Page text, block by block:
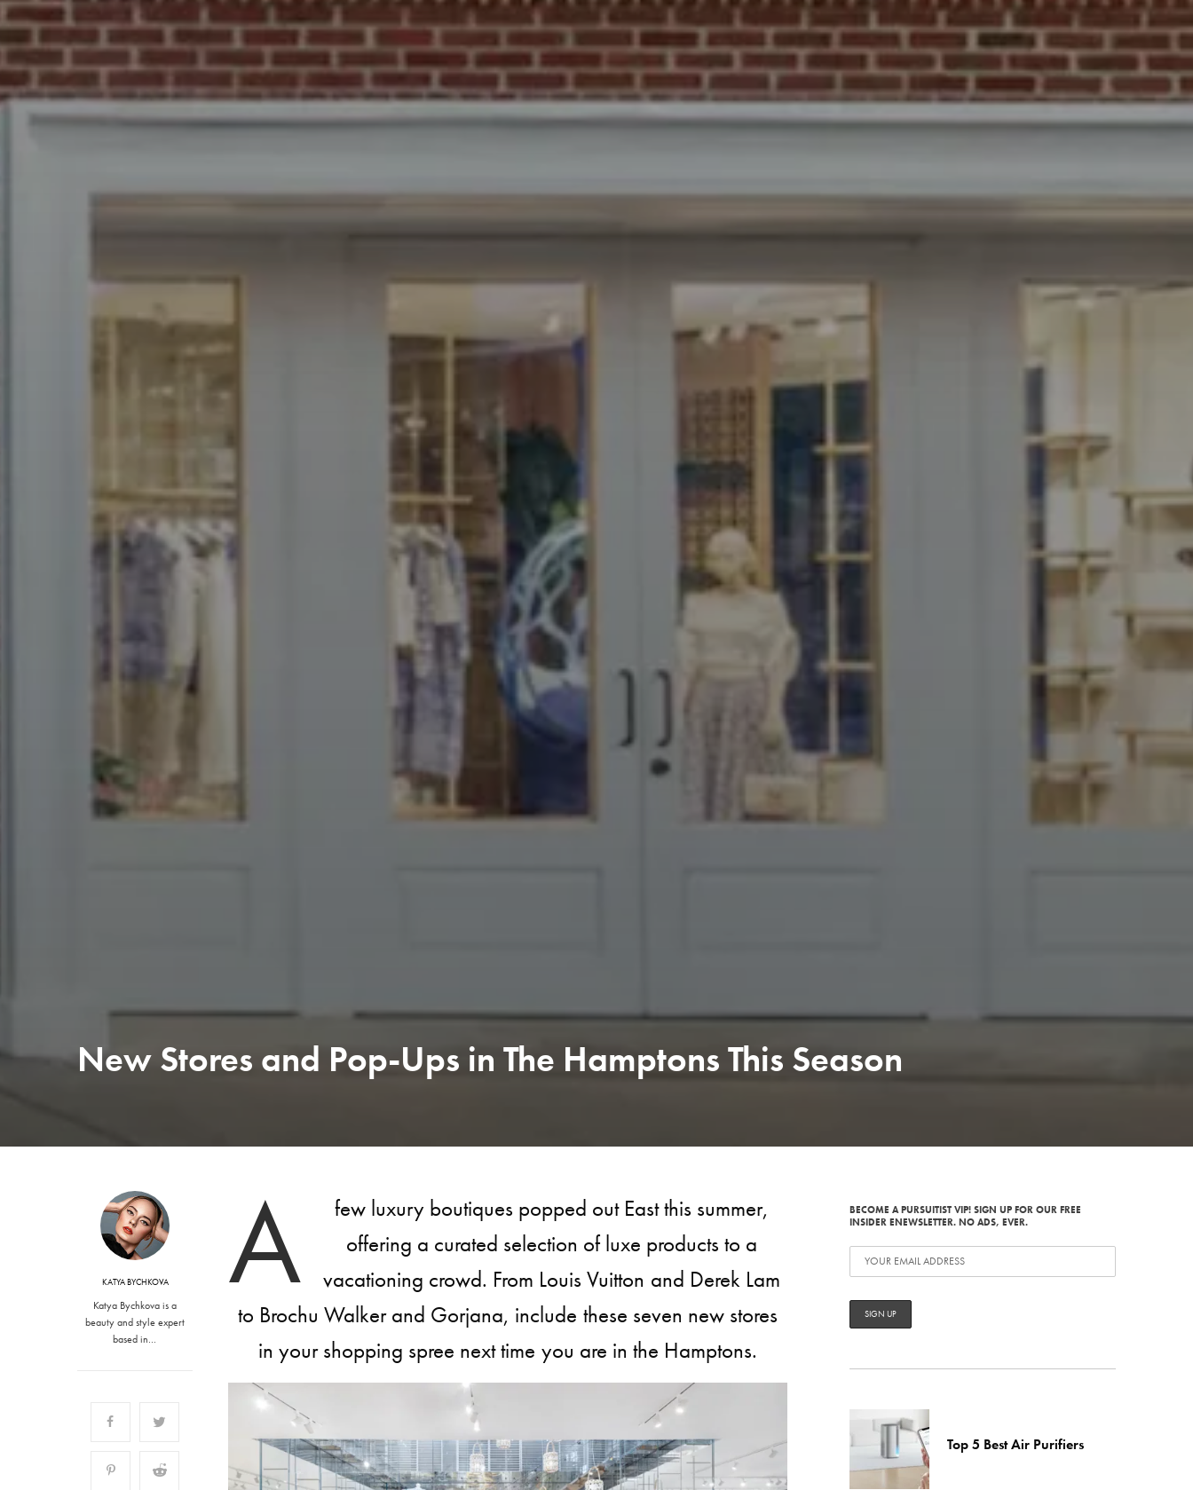
New Stores and Pop-Ups in The Hamptons This Season
KATYA BYCHKOVA
Katya Bychkova is a
beauty and style expert
based in…
A
few luxury boutiques popped out East this summer,
offering a curated selection of luxe products to a
vacationing crowd. From Louis Vuitton and Derek Lam
to Brochu Walker and Gorjana, include these seven new stores
in your shopping spree next time you are in the Hamptons.
BECOME A PURSUITIST VIP! SIGN UP FOR OUR FREE
INSIDER ENEWSLETTER. NO ADS, EVER.
Top 5 Best Air Purifiers